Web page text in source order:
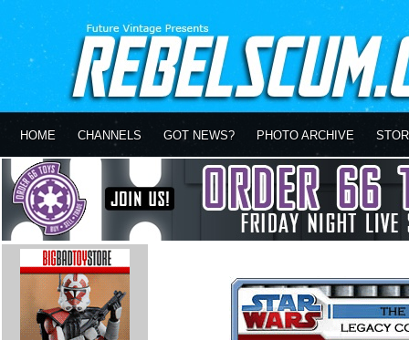
HOME CHANNELS GOT NEWS? PHOTO ARCHIVE